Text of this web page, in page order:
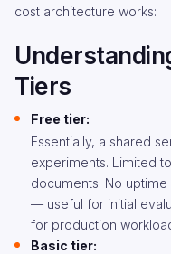
cost architecture works:
Tiers
Free tier:
Essentially, a shared
experiments. Limited
documents. No
— useful for initial
for production
Basic tier: